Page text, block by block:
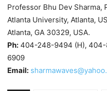
Professor Bhu Dev Sharma,
Atlanta University, Atlanta,
Atlanta, GA 30329, USA.
Ph: 404-248-9494 (H), 404-
6909
Email: